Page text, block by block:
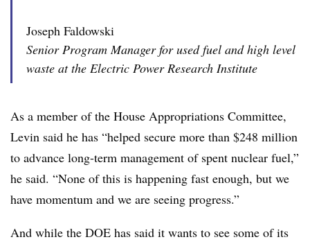
Joseph Faldowski
Senior Program Manager for used fuel and high level
waste at the Electric Power Research Institute
As a member of the House Appropriations Committee,
Levin said he has “helped secure more than $248 million
to advance long-term management of spent nuclear fuel,”
he said. “None of this is happening fast enough, but we
have momentum and we are seeing progress.”
And while the DOE has said it wants to see some of its